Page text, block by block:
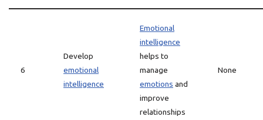
6
Develop
emotional
intelligence
Emotional
intelligence
helps to
manage
emotions and
improve
relationships
None